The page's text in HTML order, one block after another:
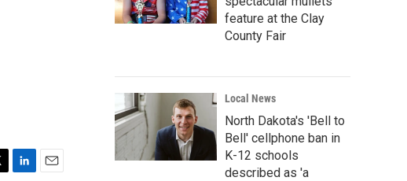
h
feature at the Clay
County Fair
Local News
North Dakota's 'Bell to
Bell' cellphone ban in
K-12 schools
described as 'a